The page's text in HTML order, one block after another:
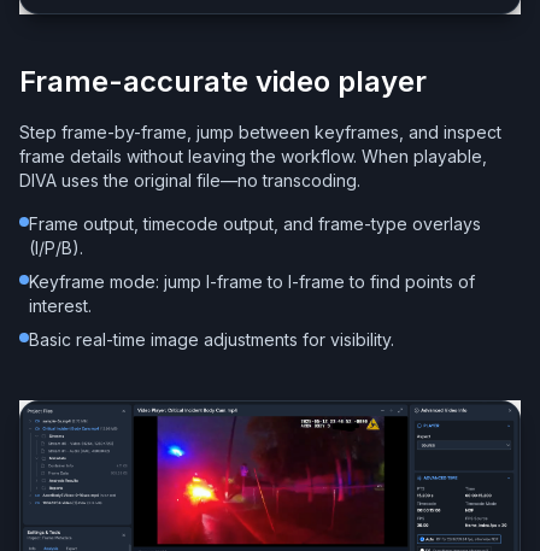
Frame-accurate video player
Step frame-by-frame, jump between keyframes, and inspect
frame details without leaving the workflow. When playable,
DIVA uses the original file—no transcoding.
Frame output, timecode output, and frame-type overlays
(I/P/B).
Keyframe mode: jump I-frame to I-frame to find points of
interest.
Basic real-time image adjustments for visibility.